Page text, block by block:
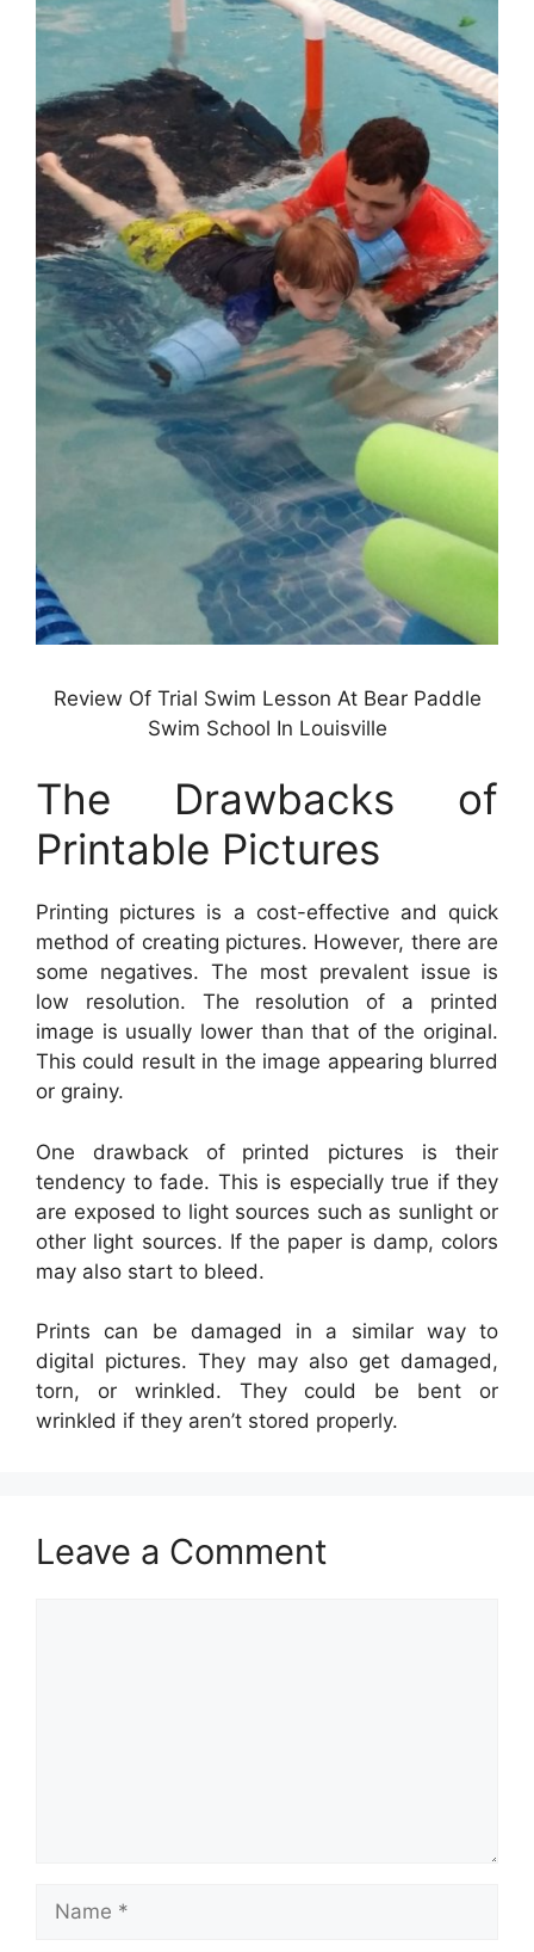
Review Of Trial Swim Lesson At Bear Paddle
Swim School In Louisville
The Drawbacks of
Printable Pictures
Printing pictures is a cost-effective and quick
method of creating pictures. However, there are
some negatives. The most prevalent issue is
low resolution. The resolution of a printed
image is usually lower than that of the original.
This could result in the image appearing blurred
or grainy.
One drawback of printed pictures is their
tendency to fade. This is especially true if they
are exposed to light sources such as sunlight or
other light sources. If the paper is damp, colors
may also start to bleed.
Prints can be damaged in a similar way to
digital pictures. They may also get damaged,
torn, or wrinkled. They could be bent or
wrinkled if they aren’t stored properly.
Leave a Comment
Name